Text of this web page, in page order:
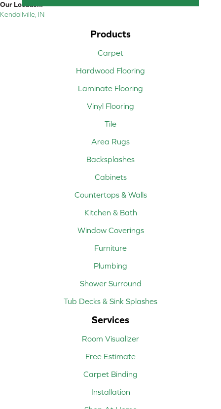
Our Location:
Kendallville, IN
Products
Carpet
Hardwood Flooring
Laminate Flooring
Vinyl Flooring
Tile
Area Rugs
Backsplashes
Cabinets
Countertops & Walls
Kitchen & Bath
Window Coverings
Furniture
Plumbing
Shower Surround
Tub Decks & Sink Splashes
Services
Room Visualizer
Free Estimate
Carpet Binding
Installation